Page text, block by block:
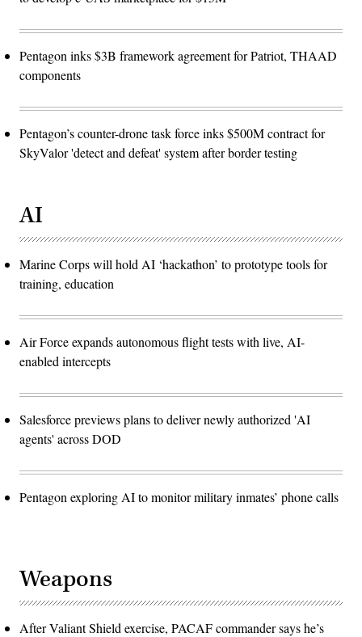
Pentagon inks $3B framework agreement for Patriot, THAAD
components
Pentagon’s counter-drone task force inks $500M contract for
SkyValor 'detect and defeat' system after border testing
AI
Marine Corps will hold AI ‘hackathon’ to prototype tools for
training, education
Air Force expands autonomous flight tests with live, AI-
enabled intercepts
Salesforce previews plans to deliver newly authorized 'AI
agents' across DOD
Pentagon exploring AI to monitor military inmates’ phone calls
Weapons
After Valiant Shield exercise, PACAF commander says he’s